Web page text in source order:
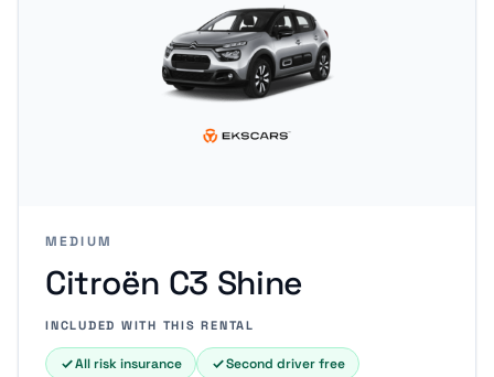
MEDIUM
Citroën C3 Shine
INCLUDED WITH THIS RENTAL
All risk insurance
Second driver free